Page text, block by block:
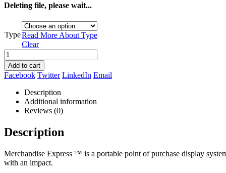
Deleting file, please wait...
TypeRead More About Type
Clear
Add to cart
Facebook Twitter LinkedIn Email
Description
Additional information
Reviews (0)
Description
Merchandise Express ™ is a portable point of purchase display
with an impact.